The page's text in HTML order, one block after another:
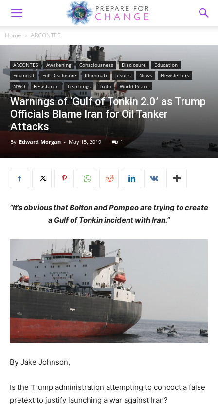
Home ARCONTES
ARCONTES Awakening Consciousness Disclosure
Education
Financial
Full Disclosure Illuminati Jesuits News
Newsletters
NWO
Resistance Teachings Truth World Peace
Warnings of ‘Gulf of Tonkin 2.0’ as Trump
Officials Blame Iran for Oil Tanker
Attacks
By Edward Morgan - May 15, 2019 1
“It’s obvious that Bolton and Pompeo are trying to create
a Gulf of Tonkin incident with Iran.”
By Jake Johnson,
Is the Trump administration attempting to concoct a false
pretext to justify launching a war against Iran?